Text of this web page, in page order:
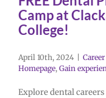
Camp at
College!
April 10th, 2024
Homepage, Gain
Explore dental